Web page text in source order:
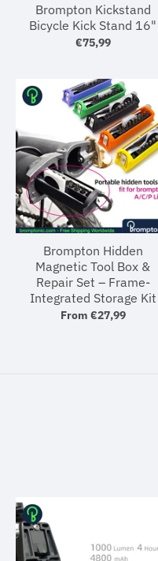
Brompton Kickstand
Bicycle Kick Stand 16"
€75,99
Brompton Hidden
Magnetic Tool Box &
Repair Set – Frame-
Integrated Storage Kit
From €27,99